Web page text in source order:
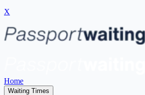
X
Home
Waiting Times